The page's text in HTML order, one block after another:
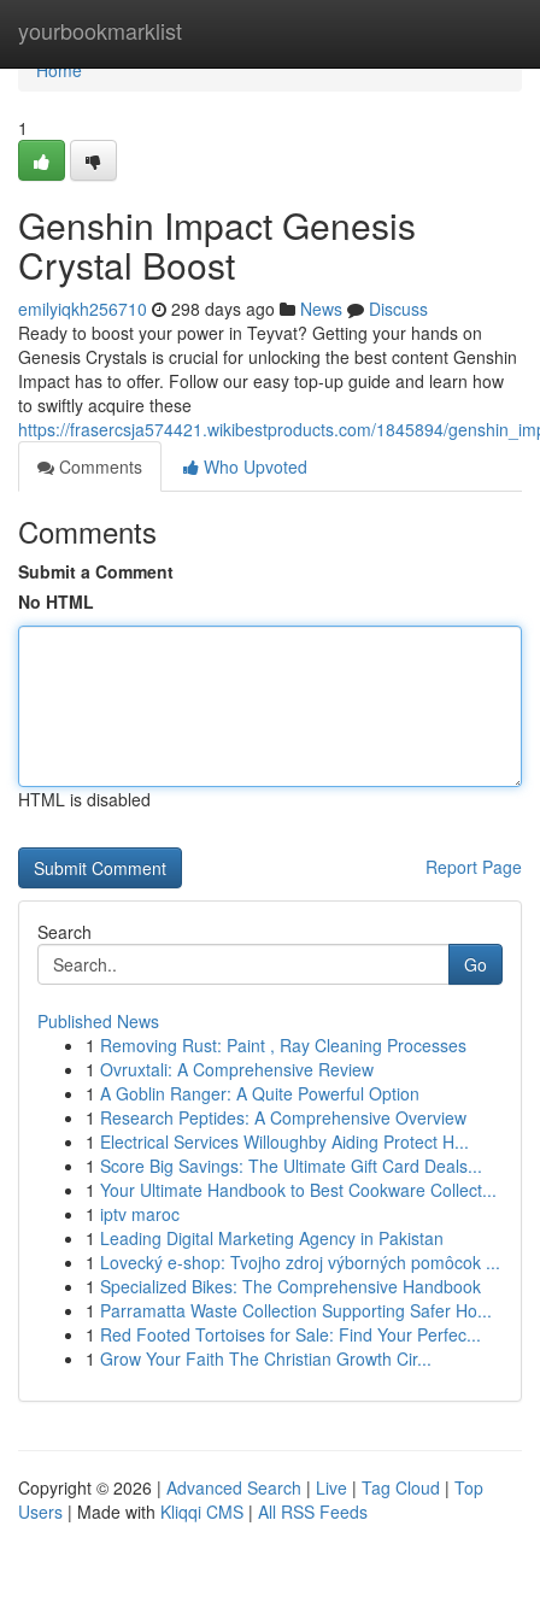
yourbookmarklist
Home
Home
1
Genshin Impact Genesis
Crystal Boost
emilyiqkh256710 298 days ago News
Discuss
Ready to boost your power in Teyvat? Getting your hands on
Genesis Crystals is crucial for unlocking the best content Genshin
Impact has to offer. Follow our easy top-up guide and learn how
to swiftly acquire these
https://frasercsja574421.wikibestproducts.com/1845894/
Comments
Who Upvoted
Comments
Submit a Comment
No HTML
HTML is disabled
Report Page
Search
Go
Published News
1 Removing Rust: Paint , Ray Cleaning Processes
1 Ovruxtali: A Comprehensive Review
1 A Goblin Ranger: A Quite Powerful Option
1 Research Peptides: A Comprehensive Overview
1 Electrical Services Willoughby Aiding Protect H...
1 Score Big Savings: The Ultimate Gift Card Deals...
1 Your Ultimate Handbook to Best Cookware Collect...
1 iptv maroc
1 Leading Digital Marketing Agency in Pakistan
1 Lovecký e-shop: Tvojho zdroj výborných pomôcok ...
1 Specialized Bikes: The Comprehensive Handbook
1 Parramatta Waste Collection Supporting Safer Ho...
1 Red Footed Tortoises for Sale: Find Your Perfec...
1 Grow Your Faith The Christian Growth Cir...
Copyright © 2026 | Advanced Search | Live | Tag Cloud | Top
Users | Made with Kliqqi CMS | All RSS Feeds